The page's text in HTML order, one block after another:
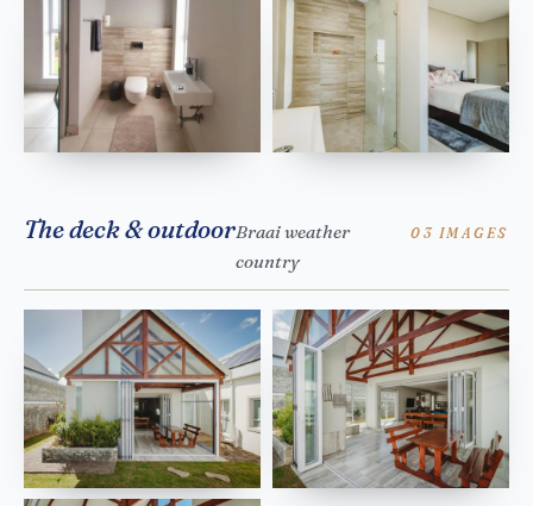
The deck & outdoorBraai weather
country
03 IMAGES